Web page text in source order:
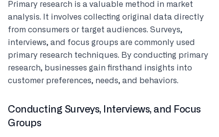
Primary research is a valuable method in market
analysis. It involves collecting original data directly
from consumers or target audiences. Surveys,
interviews, and focus groups are commonly used
primary research techniques. By conducting primary
research, businesses gain firsthand insights into
customer preferences, needs, and behaviors.
Conducting Surveys, Interviews, and Focus
Groups